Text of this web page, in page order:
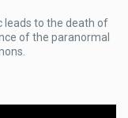
leads to the death of
of the paranormal